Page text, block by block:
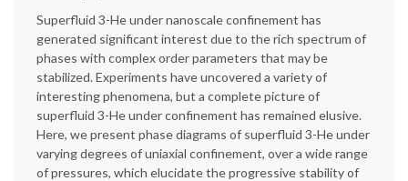
Superfluid 3-He under nanoscale confinement has
generated significant interest due to the rich spectrum of
phases with complex order parameters that may be
stabilized. Experiments have uncovered a variety of
interesting phenomena, but a complete picture of
superfluid 3-He under confinement has remained elusive.
Here, we present phase diagrams of superfluid 3-He under
varying degrees of uniaxial confinement, over a wide range
of pressures, which elucidate the progressive stability of